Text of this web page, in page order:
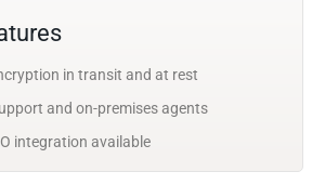
in transit and at rest
and on-premises agents
integration available